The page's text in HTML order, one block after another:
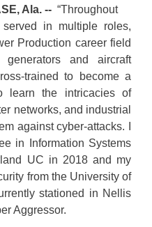
Ala. -- “Throughout
in multiple roles,
Production career field
generators and aircraft
trained to become a
learn the intricacies of
networks, and industrial
against cyber-attacks. I
in Information Systems
UC in 2018 and my
from the University of
stationed in Nellis
Aggressor.